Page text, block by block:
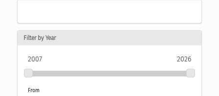
Filter by Year
2007 2026
From